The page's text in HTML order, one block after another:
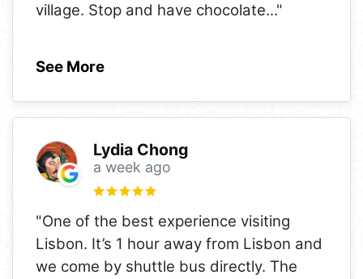
village. Stop and have chocolate..."
See More
Lydia Chong
a week ago
"One of the best experience visiting
Lisbon. It’s 1 hour away from Lisbon and
we come by shuttle bus directly. The